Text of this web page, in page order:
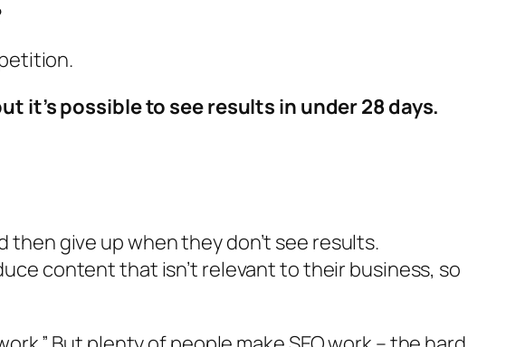
it’s possible to see results in under 28 days.
give up when they don’t see results.
content that isn’t relevant to their business, so